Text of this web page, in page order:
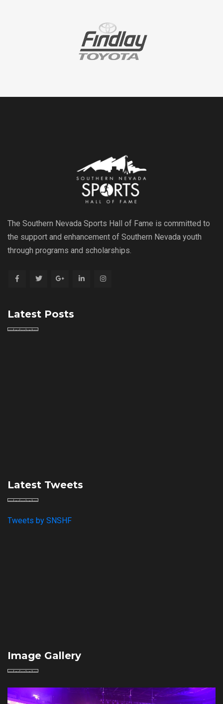
The Southern Nevada Sports Hall of Fame is committed to
the support and enhancement of Southern Nevada youth
through programs and scholarships.
Latest Posts
Latest Tweets
Tweets by SNSHF
Image Gallery